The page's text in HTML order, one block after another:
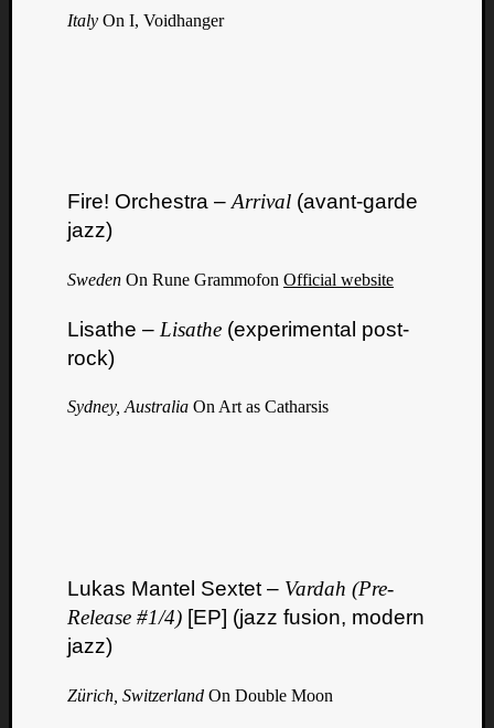
Italy On I, Voidhanger
Fire! Orchestra –Arrival (avant-garde
jazz)
Sweden On Rune Grammofon Official website
Lisathe – Lisathe (experimental post-
rock)
Sydney, Australia On Art as Catharsis
Lukas Mantel Sextet – Vardah (Pre​-​
Release #1​/​4) [EP] (jazz fusion, modern
jazz)
Zürich, Switzerland On Double Moon